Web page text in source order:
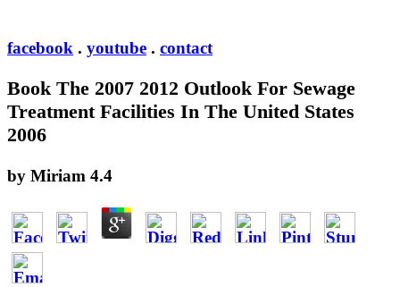
facebook . youtube . contact
Book The 2007 2012 Outlook For Sewage
Treatment Facilities In The United States
2006
by Miriam 4.4